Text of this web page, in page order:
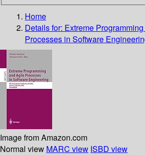
Home
Details for: Extreme
Processes in Software
Image from Amazon.com
Normal view MARC view ISBD view